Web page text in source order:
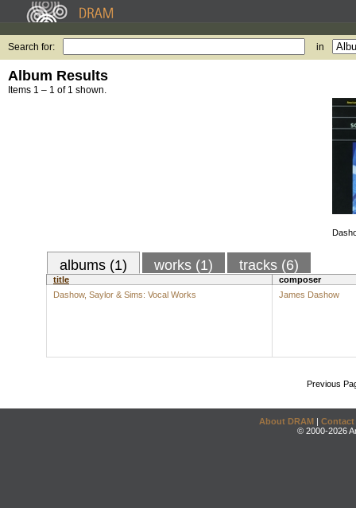
Search for: in
Album Results
Items 1 – 1 of 1 shown.
albums (1) works (1) tracks (6)
title
composer
Dashow, Saylor & Sims: Vocal Works
James Dashow
Previous
About DRAM | Contact
© 2000-2026